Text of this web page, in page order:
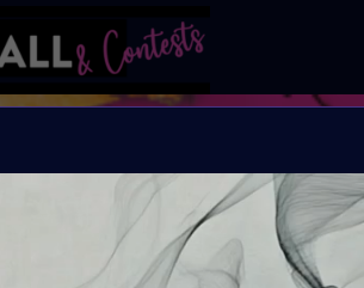
Frankenstein
Conquering Death through Human and